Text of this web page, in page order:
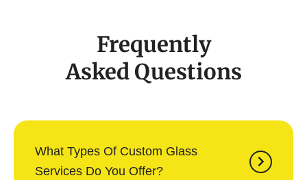
Frequently
Asked Questions
What Types Of Custom Glass
Services Do You Offer?